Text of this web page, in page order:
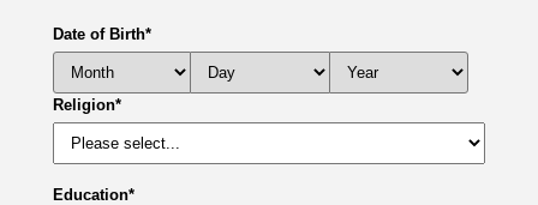
Date of Birth*
Religion*
Education*